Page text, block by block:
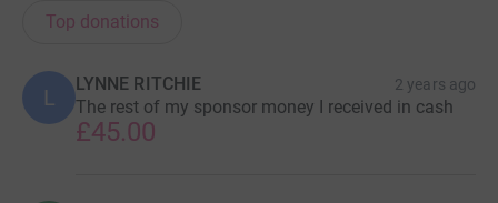
Top donations
L
LYNNE RITCHIE 2 years ago
The rest of my sponsor money I received in cash
£45.00